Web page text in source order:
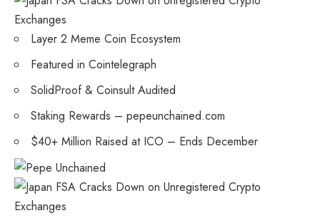
Layer 2 Meme Coin Ecosystem
Featured in Cointelegraph
SolidProof & Coinsult Audited
Staking Rewards – pepeunchained.com
$40+ Million Raised at ICO – Ends December